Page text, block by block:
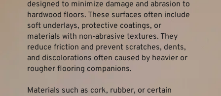
designed to minimize damage and abrasion to
hardwood floors. These surfaces often include
soft underlays, protective coatings, or
materials with non-abrasive textures. They
reduce friction and prevent scratches, dents,
and discolorations often caused by heavier or
rougher flooring companions.
Materials such as cork, rubber, or certain